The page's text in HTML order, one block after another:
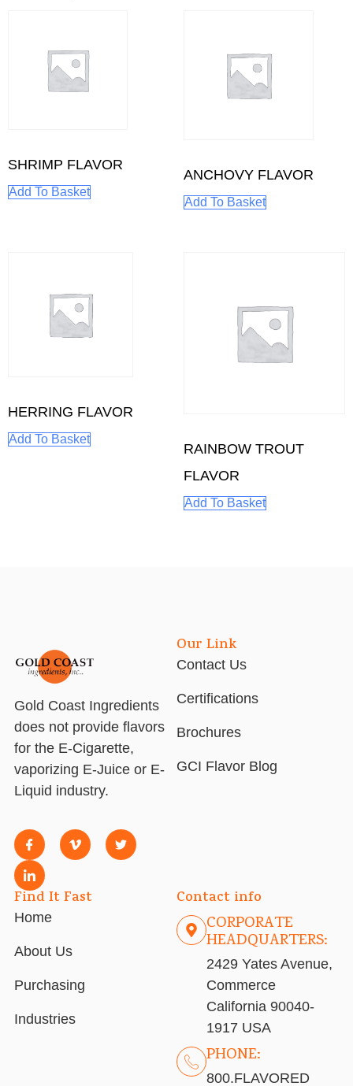
SHRIMP FLAVOR
Add To Basket
ANCHOVY FLAVOR
Add To Basket
HERRING FLAVOR
Add To Basket
RAINBOW TROUT
FLAVOR
Add To Basket
Gold Coast Ingredients
does not provide flavors
for the E-Cigarette,
vaporizing E-Juice or E-
Liquid industry.
Our Link
Contact Us
Certifications
Brochures
GCI Flavor Blog
Find It Fast
Home
About Us
Purchasing
Industries
Contact info
CORPORATE
HEADQUARTERS:
2429 Yates Avenue,
Commerce
California 90040-
1917 USA
PHONE:
800.FLAVORED